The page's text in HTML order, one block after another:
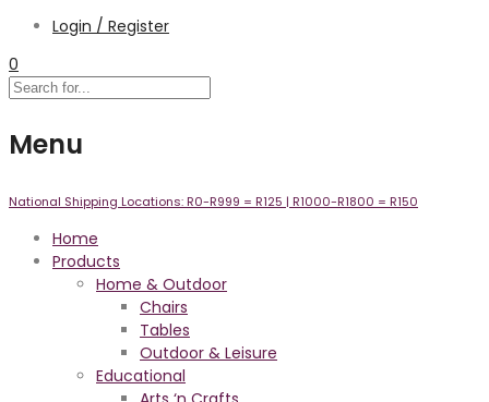
Login / Register
0
Menu
National Shipping Locations: R0-R999 = R125 | R1000-R1800 = R150
Home
Products
Home & Outdoor
Chairs
Tables
Outdoor & Leisure
Educational